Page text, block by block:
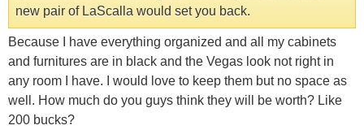
new pair of LaScalla would set you back.
Because I have everything organized and all my cabinets
and furnitures are in black and the Vegas look not right in
any room I have. I would love to keep them but no space as
well. How much do you guys think they will be worth? Like
200 bucks?